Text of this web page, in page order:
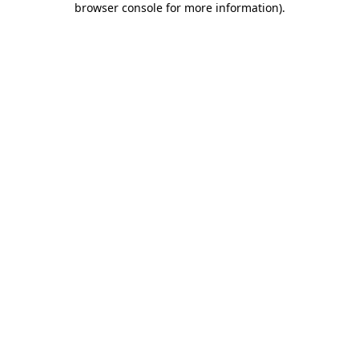
browser console for more information).